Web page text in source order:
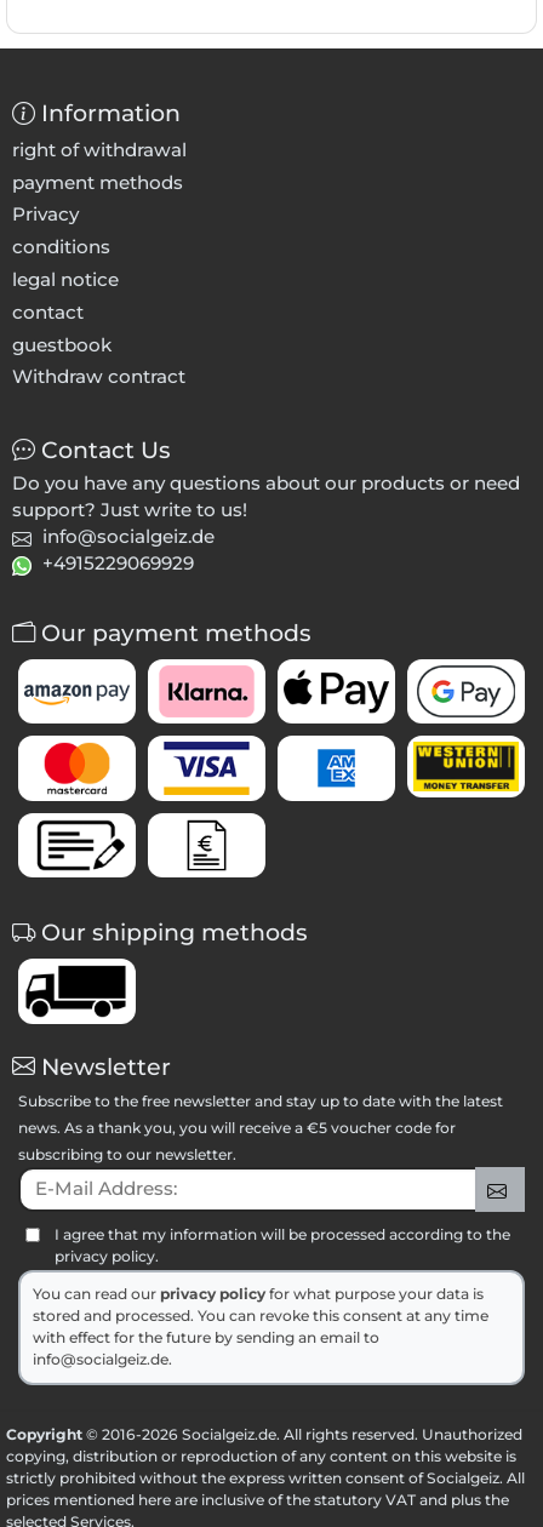
Information
right of withdrawal
payment methods
Privacy
conditions
legal notice
contact
guestbook
Withdraw contract
Contact Us
Do you have any questions about our products or need
support? Just write to us!
info@socialgeiz.de
+4915229069929
Our payment methods
Our shipping methods
Newsletter
Subscribe to the free newsletter and stay up to date with the latest
news. As a thank you, you will receive a €5 voucher code for
subscribing to our newsletter.
E-Mail Address:
I agree that my information will be processed according to the
privacy policy.
You can read our privacy policy for what purpose your data is
stored and processed. You can revoke this consent at any time
with effect for the future by sending an email to
info@socialgeiz.de.
Copyright © 2016-2026 Socialgeiz.de. All rights reserved. Unauthorized
copying, distribution or reproduction of any content on this website is
strictly prohibited without the express written consent of Socialgeiz. All
prices mentioned here are inclusive of the statutory VAT and plus the
selected Services.